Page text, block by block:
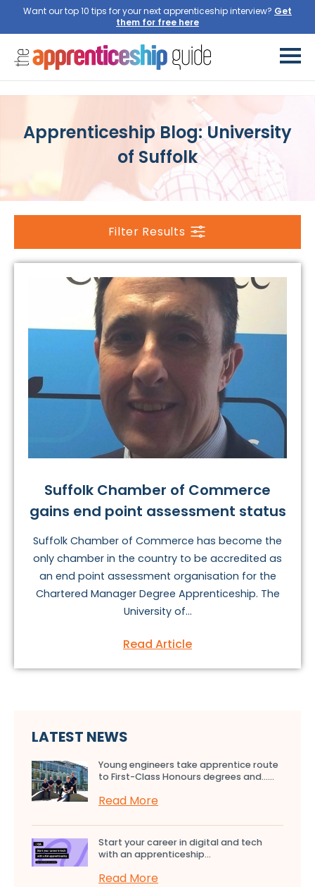
Want our top 10 tips for your next apprenticeship interview? Get
them for free here
Apprenticeship Blog: University
of Suffolk
Filter Results
Suffolk Chamber of Commerce
gains end point assessment status
Suffolk Chamber of Commerce has become the
only chamber in the country to be accredited as
an end point assessment organisation for the
Chartered Manager Degree Apprenticeship. The
University of...
Read Article
LATEST NEWS
Young engineers take apprentice route
to First-Class Honours degrees and…...
Read More
Start your career in digital and tech
with an apprenticeship...
Read More